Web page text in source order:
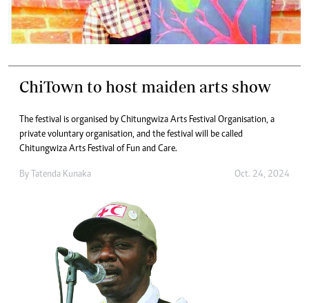
ChiTown to host maiden arts show
The festival is organised by Chitungwiza Arts Festival Organisation, a
private voluntary organisation, and the festival will be called
Chitungwiza Arts Festival of Fun and Care.
By Tatenda Kunaka Oct. 24, 2024